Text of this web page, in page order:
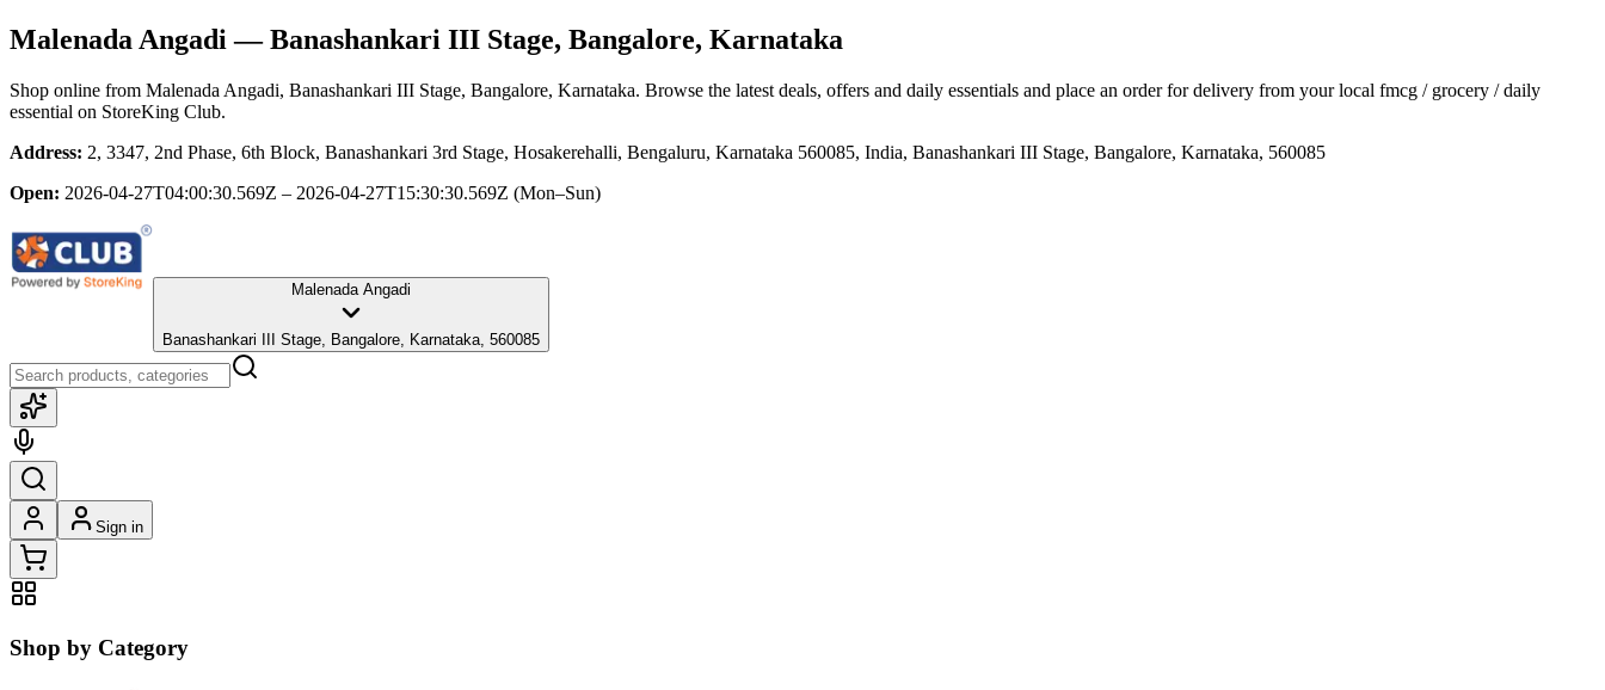
Malenada Angadi — Banashankari III Stage, Bangalore, Karnataka
Shop online from Malenada Angadi, Banashankari III Stage, Bangalore, Karnataka. Browse the latest deals, offers and daily essentials and place an order for delivery from your local fmcg / grocery / daily
essential on StoreKing Club.
Address: 2, 3347, 2nd Phase, 6th Block, Banashankari 3rd Stage, Hosakerehalli, Bengaluru, Karnataka 560085, India, Banashankari III Stage, Bangalore, Karnataka, 560085
Open: 2026-04-27T04:00:30.569Z – 2026-04-27T15:30:30.569Z (Mon–Sun)
Malenada Angadi
Banashankari III Stage, Bangalore, Karnataka, 560085
Sign in
Shop by Category